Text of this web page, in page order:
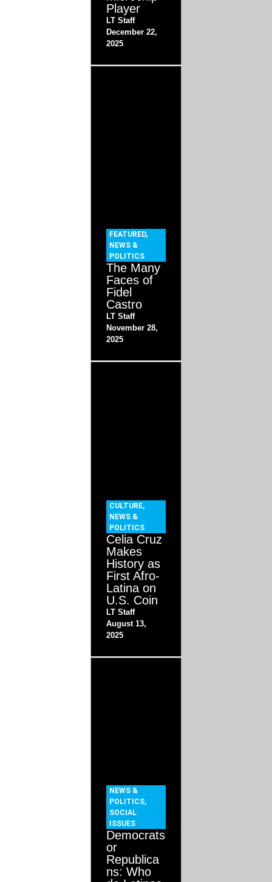
Player
LT Staff
December 22,
2025
FEATURED,
NEWS &
POLITICS
The Many
Faces of
Fidel
Castro
LT Staff
November 28,
2025
CULTURE,
NEWS &
POLITICS
Celia Cruz
Makes
History as
First Afro-
Latina on
U.S. Coin
LT Staff
August 13,
2025
NEWS &
POLITICS,
SOCIAL
ISSUES
Democrats
or
Republica
ns: Who